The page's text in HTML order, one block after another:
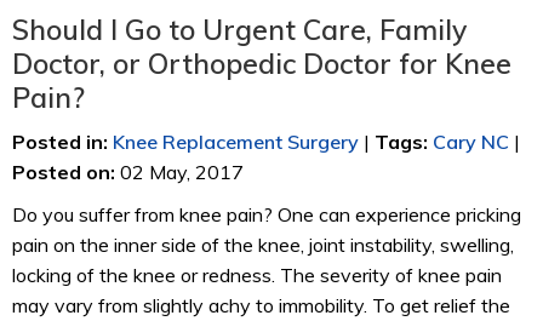
Should I Go to Urgent Care, Family
Doctor, or Orthopedic Doctor for Knee
Pain?
Posted in: Knee Replacement Surgery | Tags: Cary NC |
Posted on: 02 May, 2017
Do you suffer from knee pain? One can experience pricking
pain on the inner side of the knee, joint instability, swelling,
locking of the knee or redness. The severity of knee pain
may vary from slightly achy to immobility. To get relief the